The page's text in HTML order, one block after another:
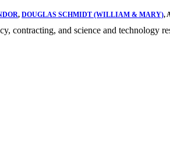
, DOUGLAS SCHMIDT (WILLIAM & MARY),
contracting, and science and technology